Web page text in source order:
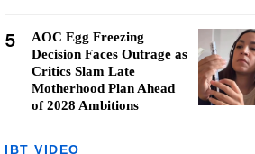
5
AOC Egg Freezing
Decision Faces Outrage as
Critics Slam Late
Motherhood Plan Ahead
of 2028 Ambitions
IBT VIDEO